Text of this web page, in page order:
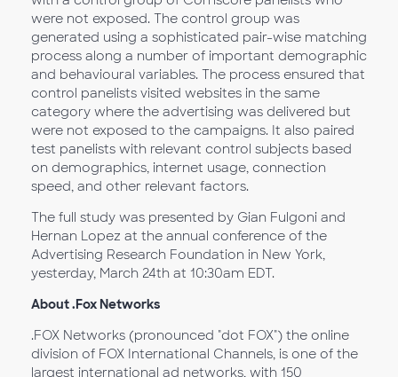
were not exposed. The control group was
generated using a sophisticated pair-wise matching
process along a number of important demographic
and behavioural variables. The process ensured that
control panelists visited websites in the same
category where the advertising was delivered but
were not exposed to the campaigns. It also paired
test panelists with relevant control subjects based
on demographics, internet usage, connection
speed, and other relevant factors.
The full study was presented by Gian Fulgoni and
Hernan Lopez at the annual conference of the
Advertising Research Foundation in New York,
yesterday, March 24th at 10:30am EDT.
About .Fox Networks
.FOX Networks (pronounced "dot FOX") the online
division of FOX International Channels, is one of the
largest international ad networks, with 150